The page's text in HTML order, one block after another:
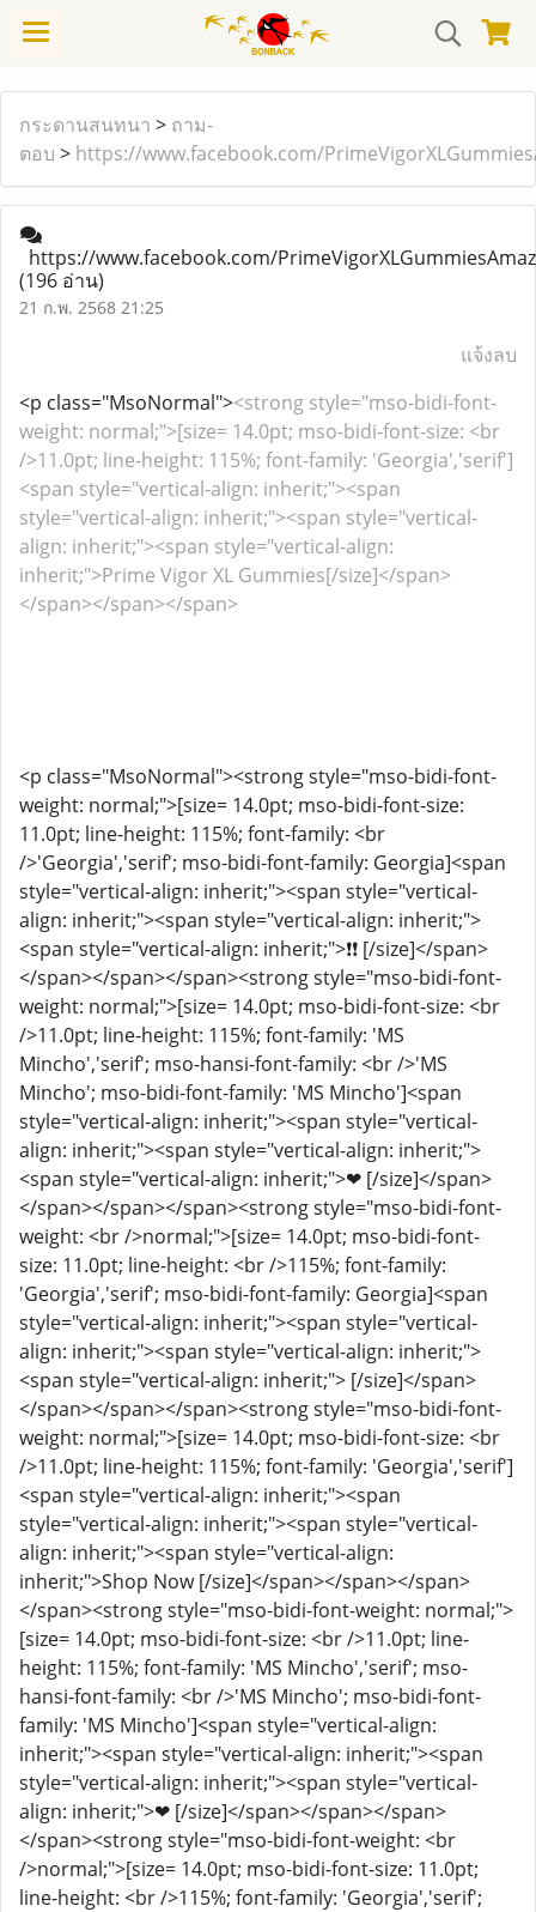
กระดานสนทนา > ถาม-
ตอบ > https://www.facebook.com/
https://www.facebook.com/
(196 อ่าน)
21 ก.พ. 2568 21:25
แจ้งลบ
<p class="MsoNormal"><strong style="mso-bidi-font-
weight: normal;">[size= 14.0pt; mso-bidi-font-size: <br
/>11.0pt; line-height: 115%; font-family: 'Georgia','serif']
<span style="vertical-align: inherit;"><span
style="vertical-align: inherit;"><span style="vertical-
align: inherit;"><span style="vertical-align:
inherit;">Prime Vigor XL Gummies[/size]</span>
</span></span></span>
<p class="MsoNormal"><strong style="mso-bidi-font-
weight: normal;">[size= 14.0pt; mso-bidi-font-size:
11.0pt; line-height: 115%; font-family: <br
/>'Georgia','serif'; mso-bidi-font-family: Georgia]<span
style="vertical-align: inherit;"><span style="vertical-
align: inherit;"><span style="vertical-align: inherit;">
<span style="vertical-align: inherit;">❗❗ [/size]</span>
</span></span></span><strong style="mso-bidi-font-
weight: normal;">[size= 14.0pt; mso-bidi-font-size: <br
/>11.0pt; line-height: 115%; font-family: 'MS
Mincho','serif'; mso-hansi-font-family: <br />'MS
Mincho'; mso-bidi-font-family: 'MS Mincho']<span
style="vertical-align: inherit;"><span style="vertical-
align: inherit;"><span style="vertical-align: inherit;">
<span style="vertical-align: inherit;">❤ [/size]</span>
</span></span></span><strong style="mso-bidi-font-
weight: <br />normal;">[size= 14.0pt; mso-bidi-font-
size: 11.0pt; line-height: <br />115%; font-family:
'Georgia','serif'; mso-bidi-font-family: Georgia]<span
style="vertical-align: inherit;"><span style="vertical-
align: inherit;"><span style="vertical-align: inherit;">
<span style="vertical-align: inherit;">️ [/size]</span>
</span></span></span><strong style="mso-bidi-font-
weight: normal;">[size= 14.0pt; mso-bidi-font-size: <br
/>11.0pt; line-height: 115%; font-family: 'Georgia','serif']
<span style="vertical-align: inherit;"><span
style="vertical-align: inherit;"><span style="vertical-
align: inherit;"><span style="vertical-align:
inherit;">Shop Now [/size]</span></span></span>
</span><strong style="mso-bidi-font-weight: normal;">
[size= 14.0pt; mso-bidi-font-size: <br />11.0pt; line-
height: 115%; font-family: 'MS Mincho','serif'; mso-
hansi-font-family: <br />'MS Mincho'; mso-bidi-font-
family: 'MS Mincho']<span style="vertical-align:
inherit;"><span style="vertical-align: inherit;"><span
style="vertical-align: inherit;"><span style="vertical-
align: inherit;">❤ [/size]</span></span></span>
</span><strong style="mso-bidi-font-weight: <br
/>normal;">[size= 14.0pt; mso-bidi-font-size: 11.0pt;
line-height: <br />115%; font-family: 'Georgia','serif';